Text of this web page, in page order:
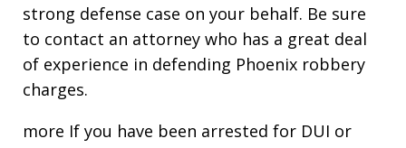
strong defense case on your behalf. Be sure
to contact an attorney who has a great deal
of experience in defending Phoenix robbery
charges.
more If you have been arrested for DUI or